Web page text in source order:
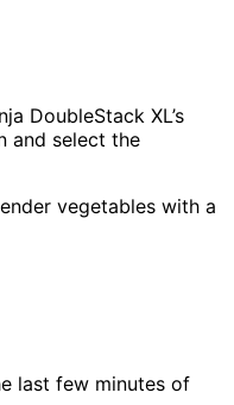
DoubleStack XL’s
and select the
vegetables with a
last few minutes of